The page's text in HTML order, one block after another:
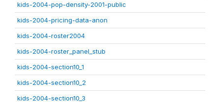
kids-2004-pop-density-2001-public
kids-2004-pricing-data-anon
kids-2004-roster2004
kids-2004-roster_panel_stub
kids-2004-section10_1
kids-2004-section10_2
kids-2004-section10_3